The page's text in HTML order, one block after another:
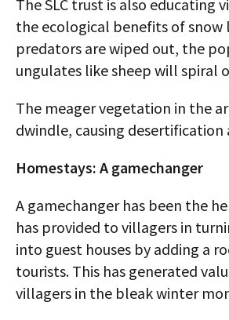
The SLC trust is also educating
the ecological benefits of snow
predators are wiped out, the
ungulates like sheep will spiral
The meager vegetation in the
dwindle, causing desertification
Homestays: A gamechanger
A gamechanger has been the
has provided to villagers in
into guest houses by adding a
tourists. This has generated
villagers in the bleak winter